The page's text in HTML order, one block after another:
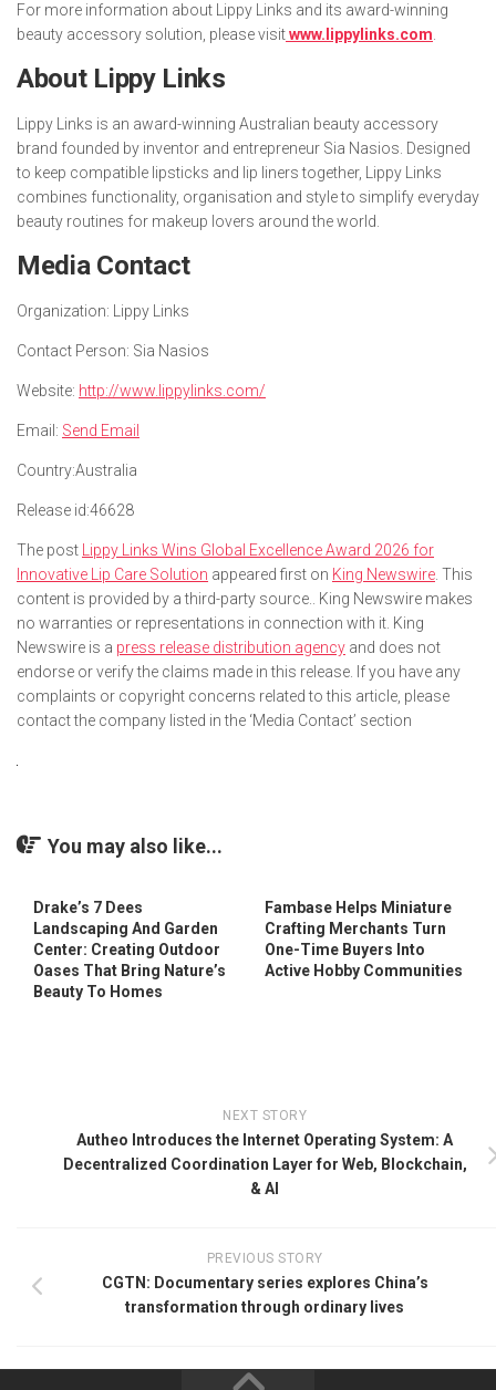
For more information about Lippy Links and its award-winning
beauty accessory solution, please visitwww.lippylinks.com.
About Lippy Links
Lippy Links is an award-winning Australian beauty accessory
brand founded by inventor and entrepreneur Sia Nasios. Designed
to keep compatible lipsticks and lip liners together, Lippy Links
combines functionality, organisation and style to simplify everyday
beauty routines for makeup lovers around the world.
Media Contact
Organization: Lippy Links
Contact Person: Sia Nasios
Website: http://www.lippylinks.com/
Email: Send Email
Country:Australia
Release id:46628
The post Lippy Links Wins Global Excellence Award 2026 for
Innovative Lip Care Solution appeared first on King Newswire. This
content is provided by a third-party source.. King Newswire makes
no warranties or representations in connection with it. King
Newswire is a press release distribution agency and does not
endorse or verify the claims made in this release. If you have any
complaints or copyright concerns related to this article, please
contact the company listed in the ‘Media Contact’ section
You may also like...
Drake’s 7 Dees
Landscaping And Garden
Center: Creating Outdoor
Oases That Bring Nature’s
Beauty To Homes
Fambase Helps Miniature
Crafting Merchants Turn
One-Time Buyers Into
Active Hobby Communities
NEXT STORY
Autheo Introduces the Internet Operating System: A
Decentralized Coordination Layer for Web, Blockchain,
& AI
PREVIOUS STORY
CGTN: Documentary series explores China’s
transformation through ordinary lives